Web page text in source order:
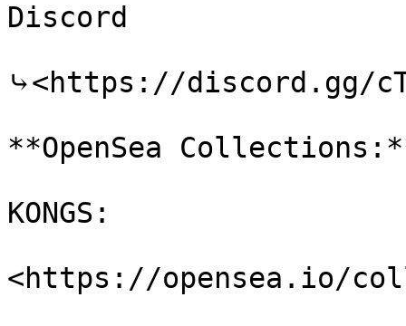
Discord
⤷<https://discord.gg/
**OpenSea
KONGS:
<https://opensea.io/